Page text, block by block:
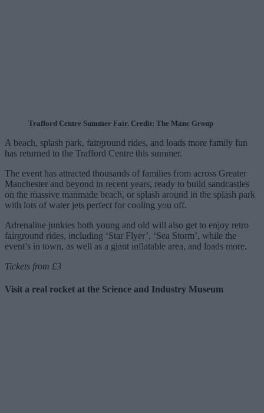
Trafford Centre Summer Fair. Credit: The Manc Group
A beach, splash park, fairground rides, and loads more family fun
has returned to the Trafford Centre this summer.
The event has attracted thousands of families from across Greater
Manchester and beyond in recent years, ready to build sandcastles
on the massive manmade beach, or splash around in the splash park
with lots of water jets perfect for cooling you off.
Adrenaline junkies both young and old will also get to enjoy retro
fairground rides, including ‘Star Flyer’, ‘Sea Storm’, while the
event’s in town, as well as a giant inflatable area, and loads more.
Tickets from £3
Visit a real rocket at the Science and Industry Museum